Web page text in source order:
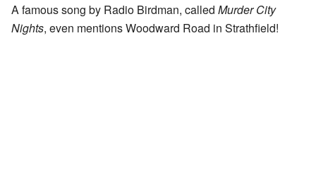
A famous song by Radio Birdman, called Murder City
Nights, even mentions Woodward Road in Strathfield!